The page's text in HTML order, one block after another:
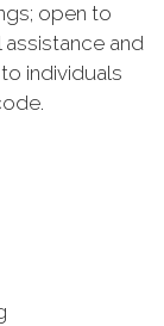
open to
assistance and
individuals